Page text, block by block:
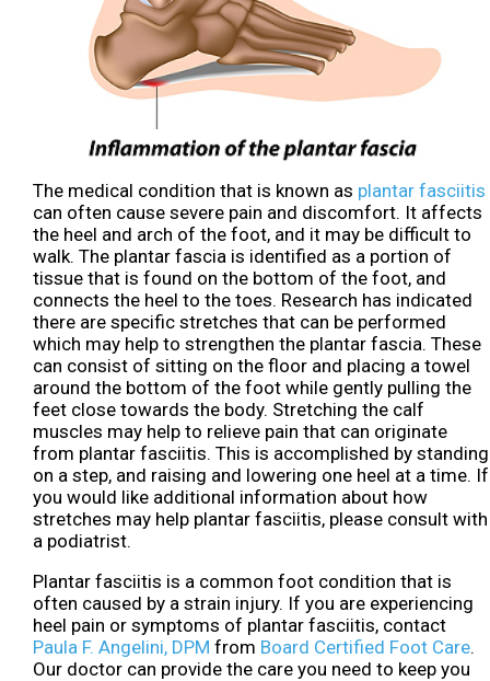
The medical condition that is known as plantar fasciitis
can often cause severe pain and discomfort. It affects
the heel and arch of the foot, and it may be difficult to
walk. The plantar fascia is identified as a portion of
tissue that is found on the bottom of the foot, and
connects the heel to the toes. Research has indicated
there are specific stretches that can be performed
which may help to strengthen the plantar fascia. These
can consist of sitting on the floor and placing a towel
around the bottom of the foot while gently pulling the
feet close towards the body. Stretching the calf
muscles may help to relieve pain that can originate
from plantar fasciitis. This is accomplished by standing
on a step, and raising and lowering one heel at a time. If
you would like additional information about how
stretches may help plantar fasciitis, please consult with
a podiatrist.
Plantar fasciitis is a common foot condition that is
often caused by a strain injury. If you are experiencing
heel pain or symptoms of plantar fasciitis, contact
Paula F. Angelini, DPM from Board Certified Foot Care.
Our doctor can provide the care you need to keep you